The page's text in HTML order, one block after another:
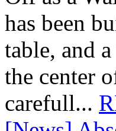
has been
table, and
the center
carefull...